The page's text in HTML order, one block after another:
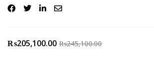
out of 5
based on
₨205,100.00 ₨245,100.00